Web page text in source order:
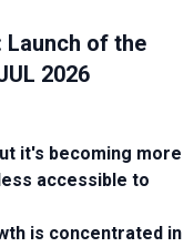
Launch of the
2026
it's becoming more
accessible to
is concentrated in